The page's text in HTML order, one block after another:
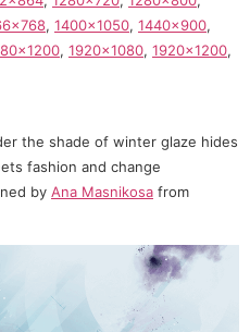
, 1400×1050, 1440×900,
, 1920×1080, 1920×1200,
the shade of winter glaze hides
fashion and change
by Ana Masnikosa from